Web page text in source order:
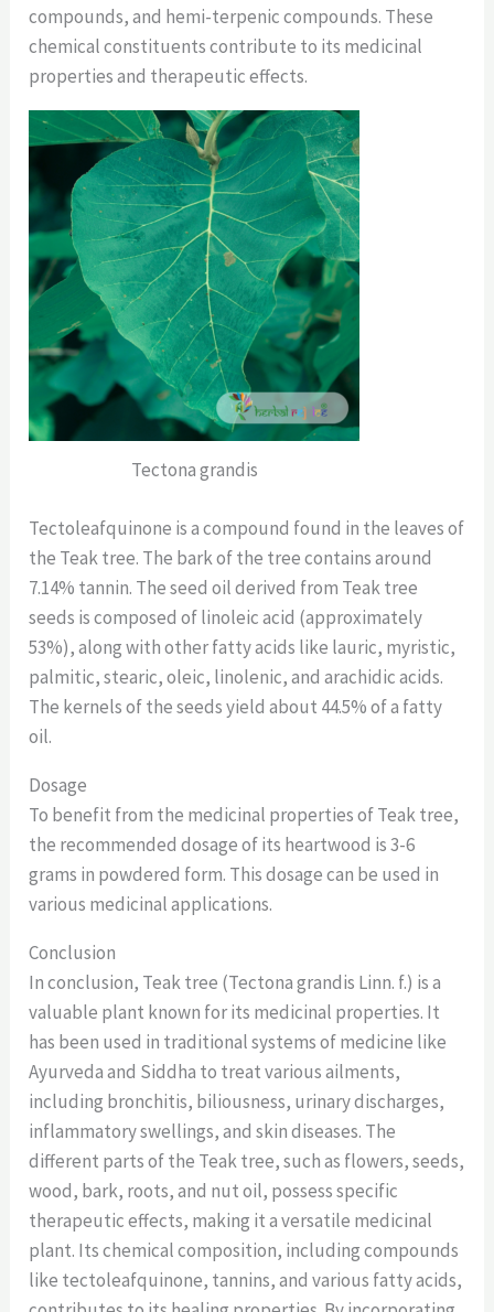
compounds, and hemi-terpenic compounds. These
chemical constituents contribute to its medicinal
properties and therapeutic effects.
Tectona grandis
Tectoleafquinone is a compound found in the leaves of
the Teak tree. The bark of the tree contains around
7.14% tannin. The seed oil derived from Teak tree
seeds is composed of linoleic acid (approximately
53%), along with other fatty acids like lauric, myristic,
palmitic, stearic, oleic, linolenic, and arachidic acids.
The kernels of the seeds yield about 44.5% of a fatty
oil.
Dosage
To benefit from the medicinal properties of Teak tree,
the recommended dosage of its heartwood is 3-6
grams in powdered form. This dosage can be used in
various medicinal applications.
Conclusion
In conclusion, Teak tree (Tectona grandis Linn. f.) is a
valuable plant known for its medicinal properties. It
has been used in traditional systems of medicine like
Ayurveda and Siddha to treat various ailments,
including bronchitis, biliousness, urinary discharges,
inflammatory swellings, and skin diseases. The
different parts of the Teak tree, such as flowers, seeds,
wood, bark, roots, and nut oil, possess specific
therapeutic effects, making it a versatile medicinal
plant. Its chemical composition, including compounds
like tectoleafquinone, tannins, and various fatty acids,